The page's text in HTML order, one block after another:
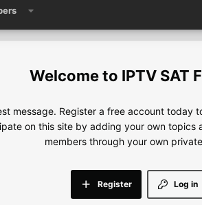
IPTV SAT
message. Register a free account today
on this site by adding your own topics
members through your own
Log in
Register